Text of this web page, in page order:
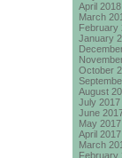
April 2018
March
February
January
October
August
July 2017
June
May 2017
April 2017
March
February